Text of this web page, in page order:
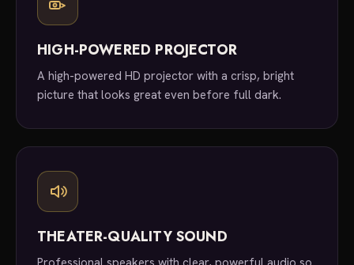
HIGH-POWERED PROJECTOR
A high-powered HD projector with a crisp, bright
picture that looks great even before full dark.
THEATER-QUALITY SOUND